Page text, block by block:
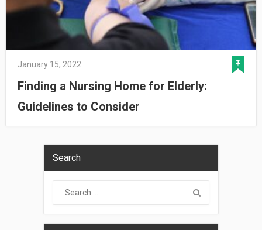
January 15, 2022
Finding a Nursing Home for Elderly:
Guidelines to Consider
Search